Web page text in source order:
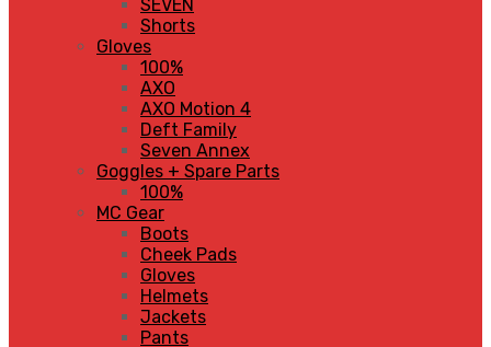
SEVEN
Shorts
Gloves
100%
AXO
AXO Motion 4
Deft Family
Seven Annex
Goggles + Spare Parts
100%
MC Gear
Boots
Cheek Pads
Gloves
Helmets
Jackets
Pants